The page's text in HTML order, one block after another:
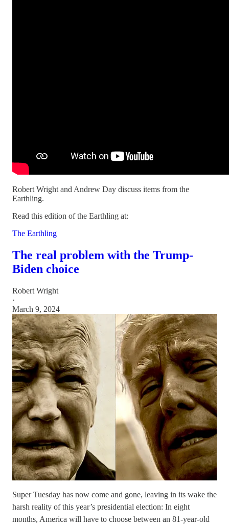
Robert Wright and Andrew Day discuss items from the
Earthling.
Read this edition of the Earthling at:
The Earthling
The real problem with the Trump-
Biden choice
Robert Wright
·
March 9, 2024
Super Tuesday has now come and gone, leaving in its wake the
harsh reality of this year’s presidential election: In eight
months, America will have to choose between an 81-year-old